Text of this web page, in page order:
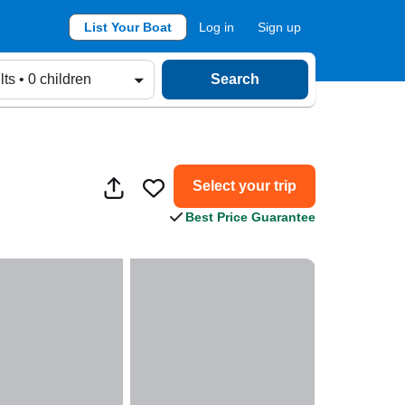
List Your Boat Log in Sign up
• 0 children Search
Select your trip
Best Price Guarantee